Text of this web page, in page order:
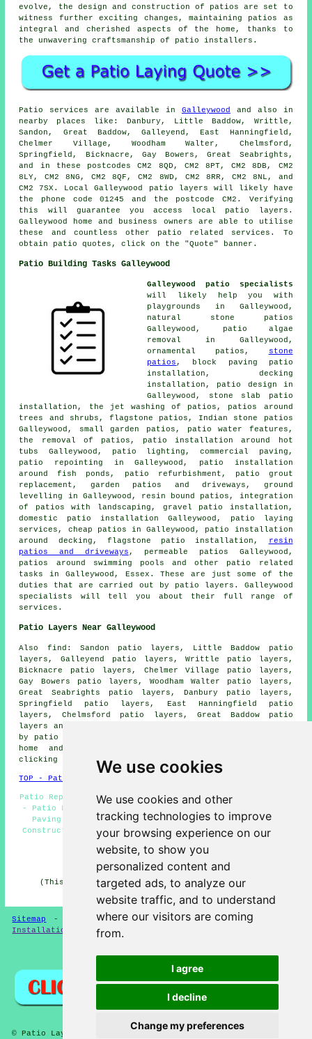
We use cookies
We use cookies and other
tracking technologies to improve
your browsing experience on our
website, to show you
personalized content and
targeted ads, to analyze our
website traffic, and to understand
where our visitors are coming
from.
I agree
I decline
Change my preferences
evolve, the design and construction of patios are set to
witness further exciting changes, maintaining patios as
integral and cherished aspects of the home, thanks to
the unwavering craftsmanship of patio installers.
Patio services are available in Galleywood
and also in
nearby places like: Danbury, Little Baddow, Writtle,
Sandon, Great Baddow, Galleyend, East Hanningfield,
Chelmer Village, Woodham Walter, Chelmsford,
Springfield, Bicknacre, Gay Bowers, Great Seabrights,
and in these postcodes CM2 8QD, CM2 8PT, CM2 8DB, CM2
8LY, CM2 8NG, CM2 8QF, CM2 8WD, CM2 8RR, CM2 8NL, and
CM2 7SX. Local Galleywood
patio layers will likely have
the phone code 01245 and the postcode CM2. Verifying
this will guarantee you access local patio layers .
Galleywood home and business owners are able to utilise
these and countless other patio related services. To
obtain patio quotes, click on the "Quote" banner.
Patio Building Tasks Galleywood
Galleywood patio specialists
will likely help you with
playgrounds in Galleywood,
natural stone patios
Galleywood, patio algae
removal in Galleywood,
ornamental patios ,
stone
patios , block paving patio
installation, decking
installation, patio design in
Galleywood, stone slab patio
installation, the
jet washing of patios, patios around
trees and shrubs, flagstone patios, Indian stone patios
Galleywood, small garden patios, patio water features,
the removal of patios , patio installation around hot
tubs Galleywood, patio lighting, commercial paving,
patio repointing in Galleywood, patio installation
around fish ponds, patio refurbishment, patio grout
replacement, garden patios anddriveways , ground
levelling in Galleywood, resin bound patios, integration
of patios with landscaping, gravel patio installation,
domestic patio installation Galleywood, patio laying
services, cheap patios in Galleywood, patio installation
around
decking, flagstone patio installation,
resin
patios and driveways , permeable patios Galleywood,
patios
around swimming pools and other patio related
tasks
in Galleywood, Essex . These are just some of the
duties that are carried out by patio layers. Galleywood
specialists will tell you about their full range of
services.
Patio Layers Near Galleywood
Also find : Sandon patio layers, Little Baddow patio
layers, Galleyend patio layers, Writtle patio layers,
Bicknacre patio layers, Chelmer Village patio layers,
Gay Bowers patio layers, Woodham Walter patio layers,
Great Seabrights patio layers, Danbury patio layers,
Springfield patio layers, East Hanningfield patio
layers, Chelmsford patio layers, Great Baddow patio
layers and more. The majority of these areas are covered
by
patio installers
home and property owners can get patio quotes by
clicking
TOP - Patio Building Galleywood
Patio Replacement Galleywood - Patio Builders Galleywood
- Patio Layer Galleywood - Patio Layers Near Me - Block
Paving Galleywood - Patio Laying Galleywood - Patio
Construction Galleywood - Patio Installers Galleywood -
Paving Slab Layers Galleywood
HOME - PATIO LAYERS UK
(This patio layers Galleywood article was edited and
Sitemap - -Updated- FAQ- Patio Layers-
Installation
Resin Driveways
Privacy
© Patio Laying 2026 - Patio Layers Galleywood CM2